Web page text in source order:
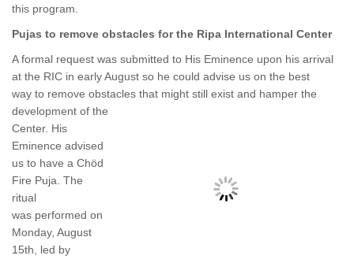
this program.
Pujas to remove obstacles for the Ripa International Center
A formal request was submitted to His Eminence upon his arrival
at the RIC in early August so he could advise us on the best
way to remove obstacles that might still exist and hamper the
development of the
Center. His
Eminence advised
us to have a Chöd
Fire Puja. The
ritual
was performed on
Monday, August
15th, led by